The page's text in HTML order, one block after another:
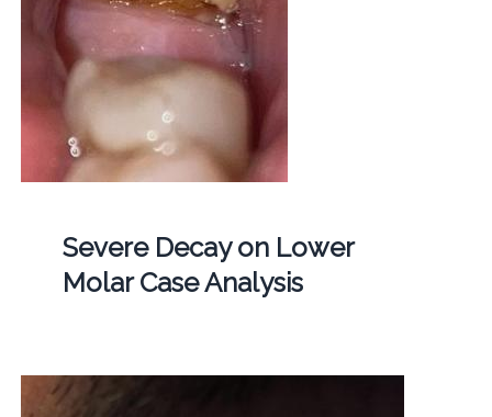
Severe Decay on Lower
Molar Case Analysis